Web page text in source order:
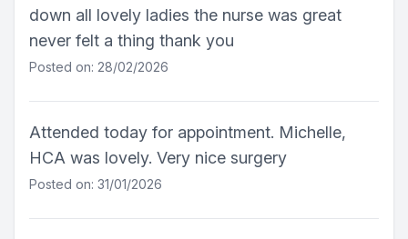
down all lovely ladies the nurse was great
never felt a thing thank you
Posted on: 28/02/2026
Attended today for appointment. Michelle,
HCA was lovely. Very nice surgery
Posted on: 31/01/2026